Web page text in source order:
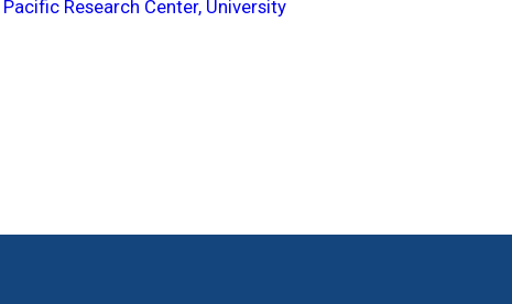
Research Center, University